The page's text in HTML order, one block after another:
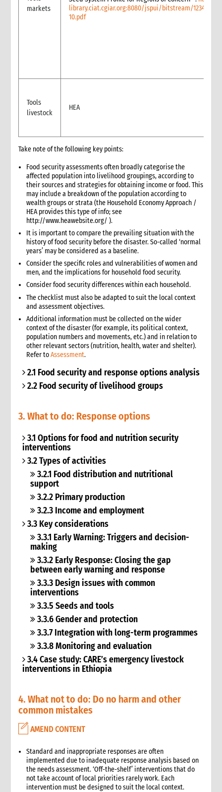
Reporting
markets
library.ciat.cgiar.org:8080/jspui/bitstream/
10.pdf
Tools
livestock
HEA
Take note of the following key points:
Food security assessments often broadly categorise the
affected population into livelihood groupings, according to
their sources and strategies for obtaining income or food. This
may include a breakdown of the population according to
wealth groups or strata (the Household Economy Approach /
HEA provides this type of info; see
http://www.heawebsite.org/ ).
It is important to compare the prevailing situation with the
history of food security before the disaster. So-called ‘normal
years’ may be considered as a baseline.
Consider the specific roles and vulnerabilities of women and
men, and the implications for household food security.
Consider food security differences within each household.
The checklist must also be adapted to suit the local context
and assessment objectives.
Additional information must be collected on the wider
context of the disaster (for example, its political context,
population numbers and movements, etc.) and in relation to
other relevant sectors (nutrition, health, water and shelter).
Refer toAssessment.
2.1 Food security and response options analysis
2.2 Food security of livelihood groups
3. What to do: Response options
3.1 Options for food and nutrition security
interventions
3.2 Types of activities
3.2.1 Food distribution and nutritional
support
3.2.2 Primary production
3.2.3 Income and employment
3.3 Key considerations
3.3.1 Early Warning: Triggers and decision-
making
3.3.2 Early Response: Closing the gap
between early warning and response
3.3.3 Design issues with common
interventions
3.3.5 Seeds and tools
3.3.6 Gender and protection
3.3.7 Integration with long-term programmes
3.3.8 Monitoring and evaluation
3.4 Case study: CARE’s emergency livestock
interventions in Ethiopia
4. What not to do: Do no harm and other
common mistakes
AMEND CONTENT
Standard and inappropriate responses are often
implemented due to inadequate response analysis based on
the needs assessment. ‘Off-the-shelf’ interventions that do
not take account of local priorities rarely work. Each
intervention must be designed to suit the local context.